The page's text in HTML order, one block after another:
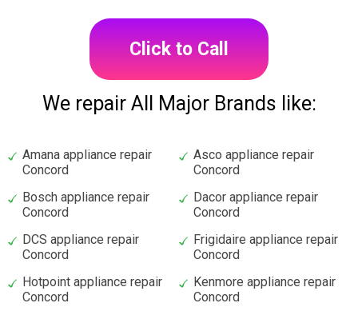
Click to Call
We repair All Major Brands like:
Amana appliance repair
Concord
Asco appliance repair
Concord
Bosch appliance repair
Concord
Dacor appliance repair
Concord
DCS appliance repair
Concord
Frigidaire appliance repair
Concord
Hotpoint appliance repair
Concord
Kenmore appliance repair
Concord